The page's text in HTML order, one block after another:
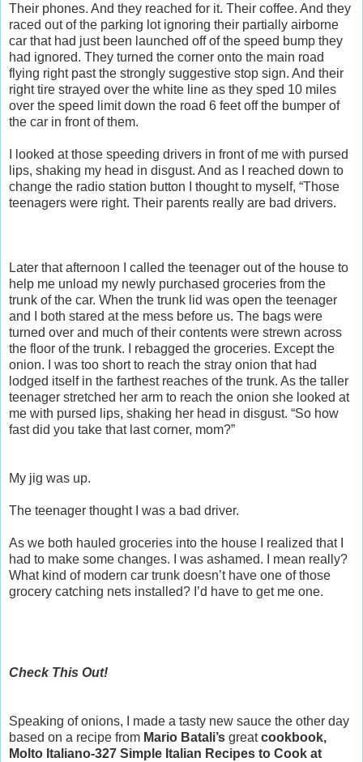
Their phones. And they reached for it. Their coffee. And they
raced out of the parking lot ignoring their partially airborne
car that had just been launched off of the speed bump they
had ignored. They turned the corner onto the main road
flying right past the strongly suggestive stop sign. And their
right tire strayed over the white line as they sped 10 miles
over the speed limit down the road 6 feet off the bumper of
the car in front of them.
I looked at those speeding drivers in front of me with pursed
lips, shaking my head in disgust. And as I reached down to
change the radio station button I thought to myself, “Those
teenagers were right. Their parents really are bad drivers.
Later that afternoon I called the teenager out of the house to
help me unload my newly purchased groceries from the
trunk of the car. When the trunk lid was open the teenager
and I both stared at the mess before us. The bags were
turned over and much of their contents were strewn across
the floor of the trunk. I rebagged the groceries. Except the
onion. I was too short to reach the stray onion that had
lodged itself in the farthest reaches of the trunk. As the taller
teenager stretched her arm to reach the onion she looked at
me with pursed lips, shaking her head in disgust. “So how
fast did you take that last corner, mom?”
My jig was up.
The teenager thought I was a bad driver.
As we both hauled groceries into the house I realized that I
had to make some changes. I was ashamed. I mean really?
What kind of modern car trunk doesn’t have one of those
grocery catching nets installed? I’d have to get me one.
Check This Out!
Speaking of onions, I made a tasty new sauce the other day
based on a recipe from Mario Batali’s greatcookbook,
Molto Italiano-327 Simple Italian Recipes to Cook at